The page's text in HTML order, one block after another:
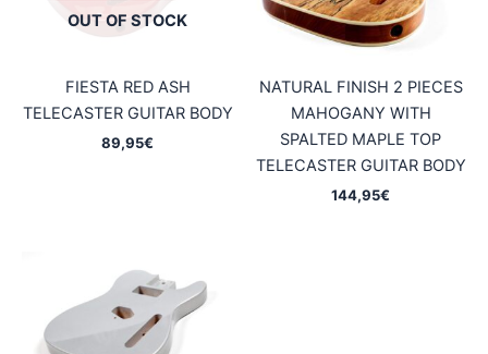
OUT OF STOCK
FIESTA RED ASH
TELECASTER GUITAR BODY
89,95€
NATURAL FINISH 2 PIECES
MAHOGANY WITH
SPALTED MAPLE TOP
TELECASTER GUITAR BODY
144,95€